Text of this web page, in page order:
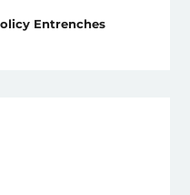
Entrenches